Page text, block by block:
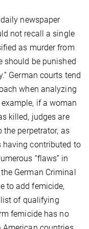
newspaper
not recall a single
as murder from
should be punished
German courts tend
when analyzing
if a woman
killed, judges are
perpetrator, as
having contributed to
“flaws” in
German Criminal
to add femicide,
of qualifying
femicide has no